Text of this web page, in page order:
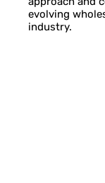
evolving
industry.